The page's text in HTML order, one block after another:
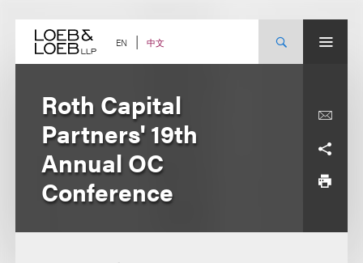
content EN 中文
Roth Capital
Partners' 19th
Annual OC
Conference